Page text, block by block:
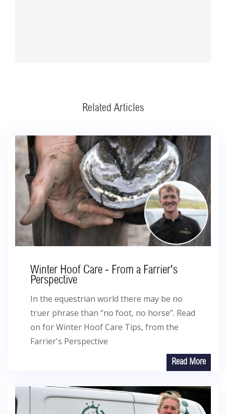
Related Articles
Winter Hoof Care - From a Farrier's
Perspective
In the equestrian world there may be no
truer phrase than ‘‘no foot, no horse’’. Read
on for Winter Hoof Care Tips, from the
Farrier's Perspective
Read More